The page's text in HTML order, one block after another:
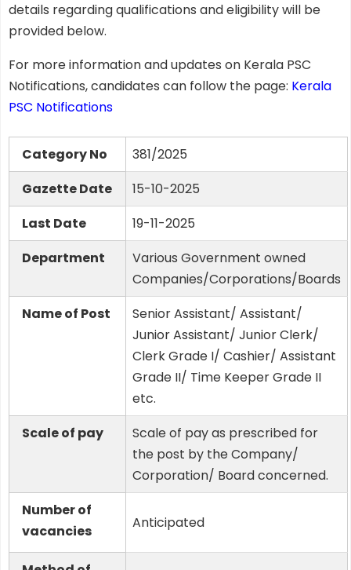
details regarding qualifications and eligibility will be
provided below.
For more information and updates on Kerala PSC
Notifications, candidates can follow the page: Kerala
PSC Notifications
Category No
381/2025
Gazette Date
15-10-2025
Last Date
19-11-2025
Department
Various Government owned
Companies/Corporations/Boards
Name of Post
Senior Assistant/ Assistant/
Junior Assistant/ Junior Clerk/
Clerk Grade I/ Cashier/ Assistant
Grade II/ Time Keeper Grade II
etc.
Scale of pay
Scale of pay as prescribed for
the post by the Company/
Corporation/ Board concerned.
Number of
vacancies
Anticipated